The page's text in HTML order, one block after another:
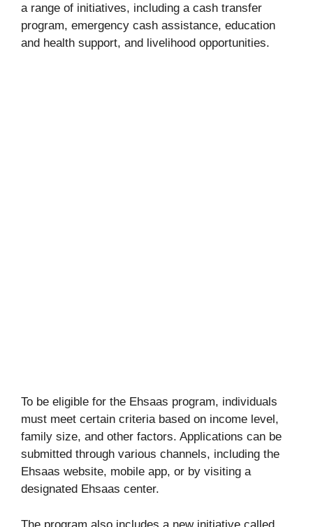
a range of initiatives, including a cash transfer
program, emergency cash assistance, education
and health support, and livelihood opportunities.
To be eligible for the Ehsaas program, individuals
must meet certain criteria based on income level,
family size, and other factors. Applications can be
submitted through various channels, including the
Ehsaas website, mobile app, or by visiting a
designated Ehsaas center.